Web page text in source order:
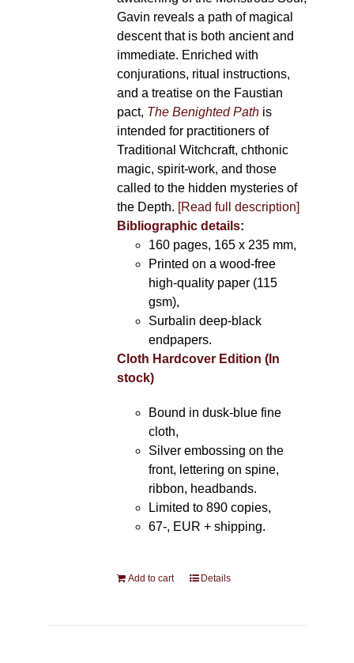
Gavin reveals a path of magical
descent that is both ancient and
immediate. Enriched with
conjurations, ritual instructions,
and a treatise on the Faustian
pact, The Benighted Pathis
intended for practitioners of
Traditional Witchcraft, chthonic
magic, spirit-work, and those
called to the hidden mysteries of
the Depth. [Read full description]
Bibliographic details:
160 pages, 165 x 235 mm,
Printed on a wood-free
high-quality paper (115
gsm),
Surbalin deep-black
endpapers.
Cloth Hardcover Edition (In
stock)
Bound in dusk-blue fine
cloth,
Silver embossing on the
front, lettering on spine,
ribbon, headbands.
Limited to 890 copies,
67-, EUR + shipping.
Add to cart Details